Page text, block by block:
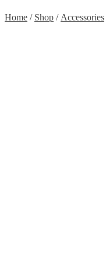
Home / Shop / Accessories